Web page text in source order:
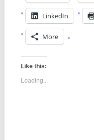
LinkedIn
More
Like this:
Loading...